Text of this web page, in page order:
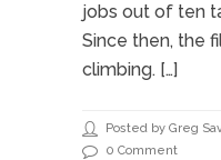
jobs out of ten
Since then, the
climbing. […]
Posted by Greg
0 Comment